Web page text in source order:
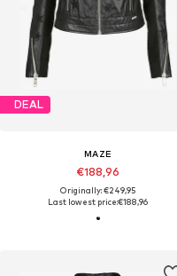
DEAL
MAZE
€188,96
Originally: €249,95
Last lowest price:€188,96